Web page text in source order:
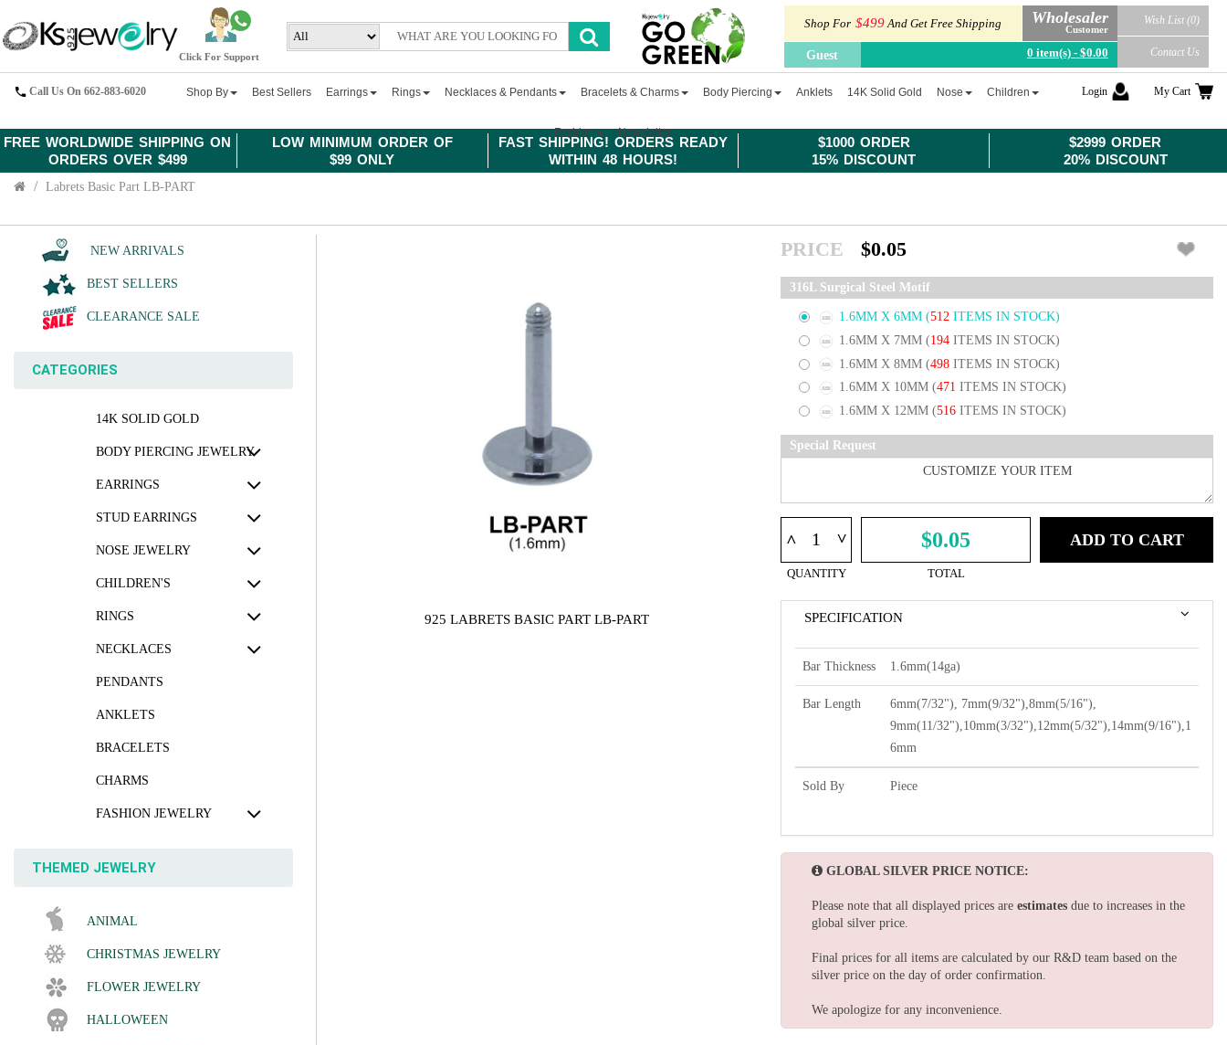
FREE WORLDWIDE SHIPPING ON
ORDERS OVER $499
LOW MINIMUM ORDER OF
$99 ONLY
FAST SHIPPING! ORDERS READY
WITHIN 48 HOURS!
$1000 ORDER
15% DISCOUNT
$2999 ORDER
20% DISCOUNT
Click For Support
Shop For $499And Get Free Shipping Wholesaler
Customer
Guest 0 item(s) - $0.00
Wish List (0)
Contact Us
Call Us On 662-883-6020 Shop By Best Sellers Earrings Rings Necklaces & Pendants Bracelets & Charms Body Piercing Anklets 14K Solid Gold Nose Children
Fashion Newsletter
Login My Cart
Labrets Basic Part LB-PART
NEW ARRIVALS
BEST SELLERS
CLEARANCE SALE
CATEGORIES
14K SOLID GOLD
BODY PIERCING JEWELRY
EARRINGS
STUD EARRINGS
NOSE JEWELRY
CHILDREN'S
RINGS
NECKLACES
PENDANTS
ANKLETS
BRACELETS
CHARMS
FASHION JEWELRY
THEMED JEWELRY
ANIMAL
CHRISTMAS JEWELRY
FLOWER JEWELRY
HALLOWEEN
925 LABRETS BASIC PART LB-PART
PRICE $0.05
316L Surgical Steel Motif
1.6MM X 6MM (512 ITEMS IN STOCK)
1.6MM X 7MM (194 ITEMS IN STOCK)
1.6MM X 8MM (498 ITEMS IN STOCK)
1.6MM X 10MM (471 ITEMS IN STOCK)
1.6MM X 12MM (516 ITEMS IN STOCK)
Special Request
^ ^
QUANTITY
$0.05
TOTAL
ADD TO CART
SPECIFICATION
Bar Thickness 1.6mm(14ga)
Bar Length
6mm(7/32"), 7mm(9/32"),8mm(5/16"),
9mm(11/32"),10mm(3/32"),12mm(5/32"),14mm(9/16"),1
6mm
Sold By Piece
GLOBAL SILVER PRICE NOTICE:
Please note that all displayed prices are estimates due to increases in the
global silver price.
Final prices for all items are calculated by our R&D team based on the
silver price on the day of order confirmation.
We apologize for any inconvenience.